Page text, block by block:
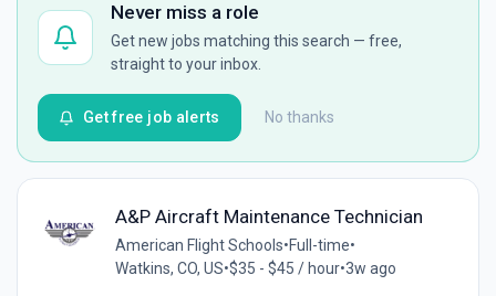
Never miss a role
Get new jobs matching this search — free,
straight to your inbox.
No thanks
Get free job alerts
A&P Aircraft Maintenance Technician
American Flight Schools•Full-time•
Watkins, CO, US•$35 - $45 / hour•3w ago